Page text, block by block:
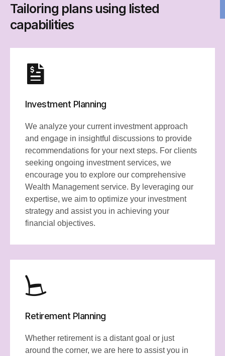
Tailoring plans using listed
capabilities
Investment Planning
We analyze your current investment approach
and engage in insightful discussions to provide
recommendations for your next steps. For clients
seeking ongoing investment services, we
encourage you to explore our comprehensive
Wealth Management service. By leveraging our
expertise, we aim to optimize your investment
strategy and assist you in achieving your
financial objectives.
Retirement Planning
Whether retirement is a distant goal or just
around the corner, we are here to assist you in